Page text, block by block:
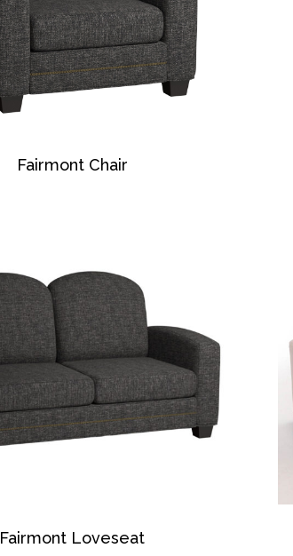
Fairmont Chair
Fairmont Loveseat